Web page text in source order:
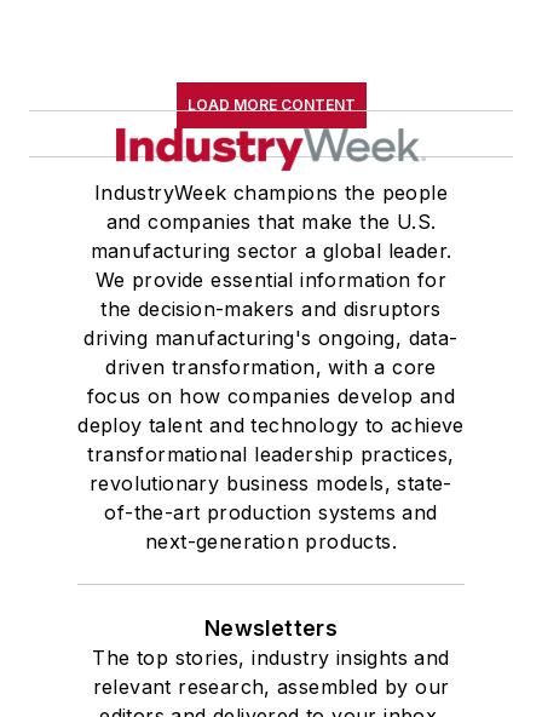
LOAD MORE CONTENT
IndustryWeek champions the people
and companies that make the U.S.
manufacturing sector a global leader.
We provide essential information for
the decision-makers and disruptors
driving manufacturing's ongoing, data-
driven transformation, with a core
focus on how companies develop and
deploy talent and technology to achieve
transformational leadership practices,
revolutionary business models, state-
of-the-art production systems and
next-generation products.
Newsletters
The top stories, industry insights and
relevant research, assembled by our